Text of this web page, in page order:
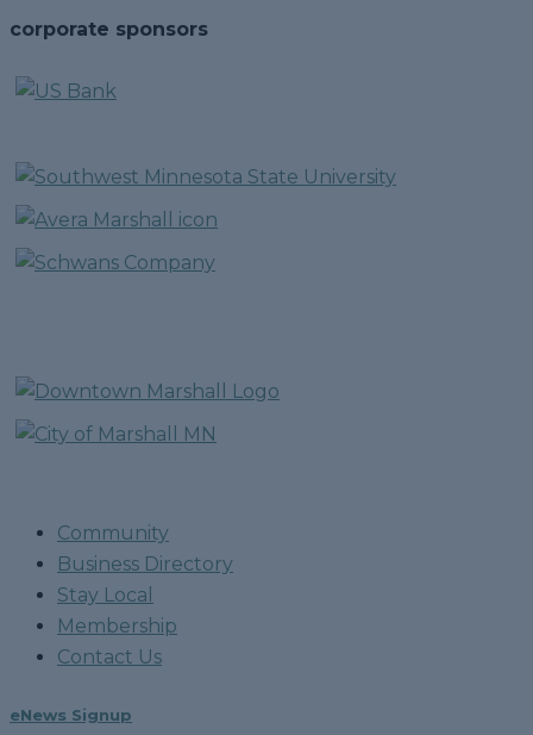
corporate sponsors
Community
Business Directory
Stay Local
Membership
Contact Us
eNews Signup